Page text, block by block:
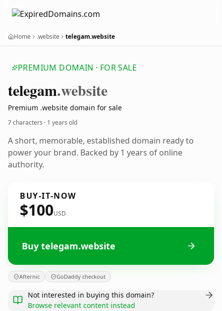
Home .website telegam.website
PREMIUM DOMAIN · FOR SALE
telegam.website
Premium .website domain for sale
7 characters · 1 years old
A short, memorable, established domain ready to
power your brand. Backed by 1 years of online
authority.
BUY-IT-NOW
$100USD
Buy telegam.website
Afternic GoDaddy checkout
Not interested in buying this domain?
Browse relevant content instead